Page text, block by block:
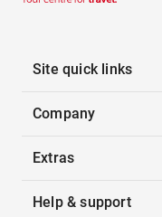
Site quick links
Company
Extras
Help & support